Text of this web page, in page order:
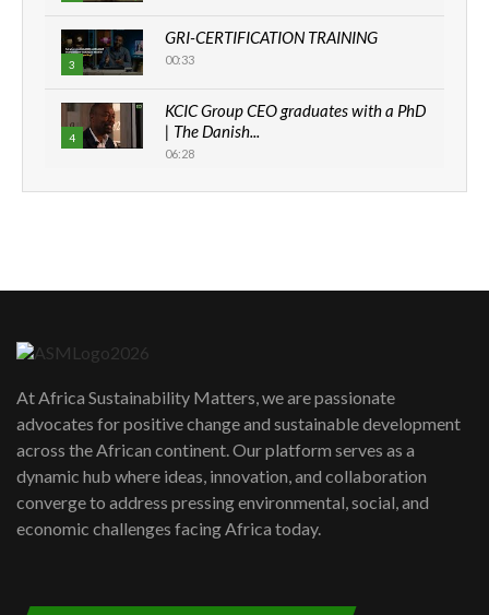
3
GRI-CERTIFICATION TRAINING
00:33
4
KCIC Group CEO graduates with a PhD
| The Danish...
06:28
How can we best simplify
awards|...
06:48
Kenya,UK Year of climate launch|
Lamu,Turkana oil field troubles| And...
04:33
At Africa Sustainability Matters, we are passionate
advocates for positive change and sustainable development
across the African continent. Our platform serves as a
dynamic hub where ideas, innovation, and collaboration
converge to address pressing environmental, social, and
economic challenges facing Africa today.